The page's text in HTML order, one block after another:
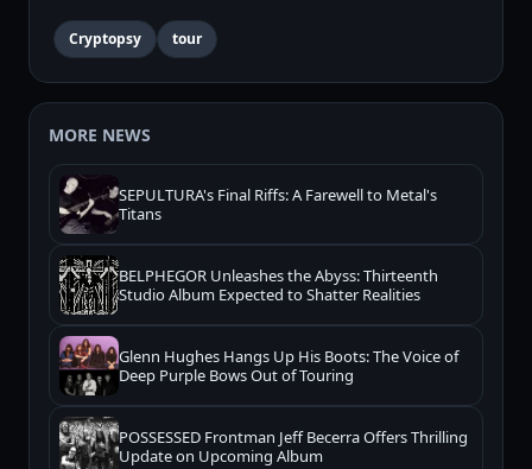
Cryptopsy tour
MORE NEWS
SEPULTURA's Final Riffs: A Farewell to Metal's
Titans
BELPHEGOR Unleashes the Abyss: Thirteenth
Studio Album Expected to Shatter Realities
Glenn Hughes Hangs Up His Boots: The Voice of
Deep Purple Bows Out of Touring
POSSESSED Frontman Jeff Becerra Offers Thrilling
Update on Upcoming Album